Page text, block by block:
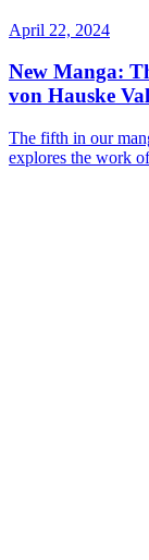
Bluesky
April 22, 2024
New Manga:
von Hauske
The fifth in our
explores the work